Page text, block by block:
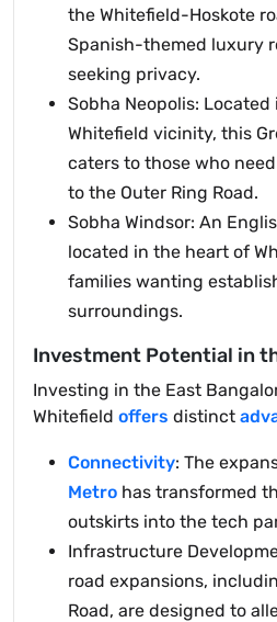
the Whitefield-Hoskote
Spanish-themed luxury
seeking privacy.
Sobha Neopolis:
Whitefield vicinity, this
caters to those who
to the Outer Ring Road.
Sobha Windsor: An
located in the heart of
families wanting
surroundings.
Investment Potential in
Investing in the East
Whitefield offers distinct
Connectivity: The
Metro has transformed
outskirts into the tech
Infrastructure
road expansions,
Road, are designed to